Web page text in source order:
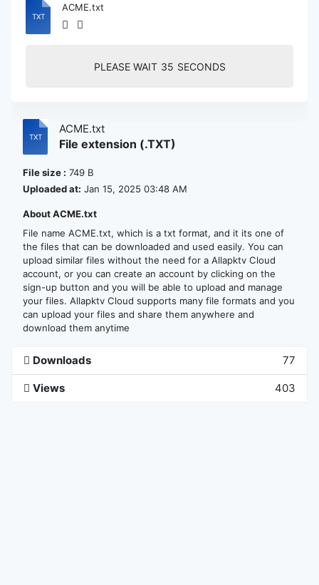
ACME.txt
PLEASE WAIT 35 SECONDS
ACME.txt
File extension (.TXT)
File size : 749 B
Uploaded at: Jan 15, 2025 03:48 AM
About ACME.txt
File name ACME.txt, which is a txt format, and it its one of
the files that can be downloaded and used easily. You can
upload similar files without the need for a Allapktv Cloud
account, or you can create an account by clicking on the
sign-up button and you will be able to upload and manage
your files. Allapktv Cloud supports many file formats and you
can upload your files and share them anywhere and
download them anytime
Downloads 77
Views 403